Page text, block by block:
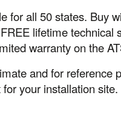
for all 50 states. Buy
lifetime
warranty on the
and for reference
your installation site.